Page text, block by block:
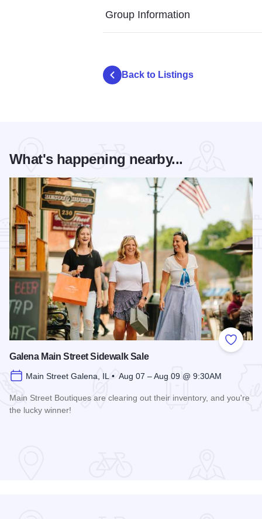
Group Information
Back to Listings
What's happening nearby...
Add to
Galena Main Street Sidewalk Sale
Main Street Galena, IL • Aug 07 – Aug 09 @ 9:30AM
Main Street Boutiques are clearing out their inventory, and you're
the lucky winner!